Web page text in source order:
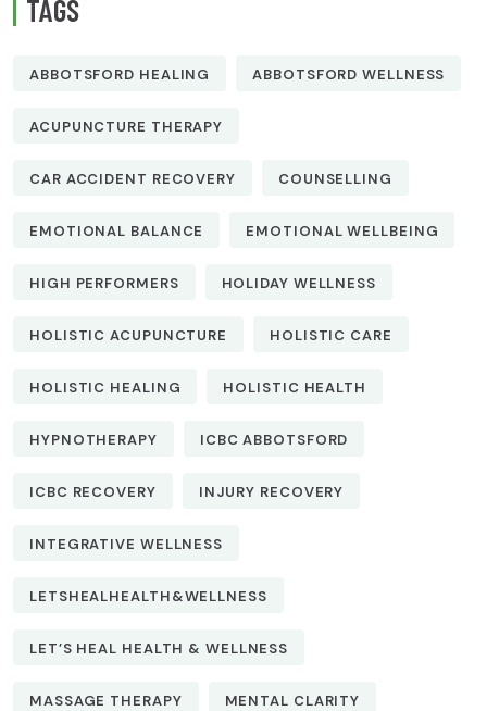
TAGS
ABBOTSFORD HEALING ABBOTSFORD WELLNESS
ACUPUNCTURE THERAPY
CAR ACCIDENT RECOVERY COUNSELLING
EMOTIONAL BALANCE EMOTIONAL WELLBEING
HIGH PERFORMERS HOLIDAY WELLNESS
HOLISTIC ACUPUNCTURE HOLISTIC CARE
HOLISTIC HEALING HOLISTIC HEALTH
HYPNOTHERAPY ICBC ABBOTSFORD
ICBC RECOVERY INJURY RECOVERY
INTEGRATIVE WELLNESS
LETSHEALHEALTH&WELLNESS
LET’S HEAL HEALTH & WELLNESS
MASSAGE THERAPY MENTAL CLARITY